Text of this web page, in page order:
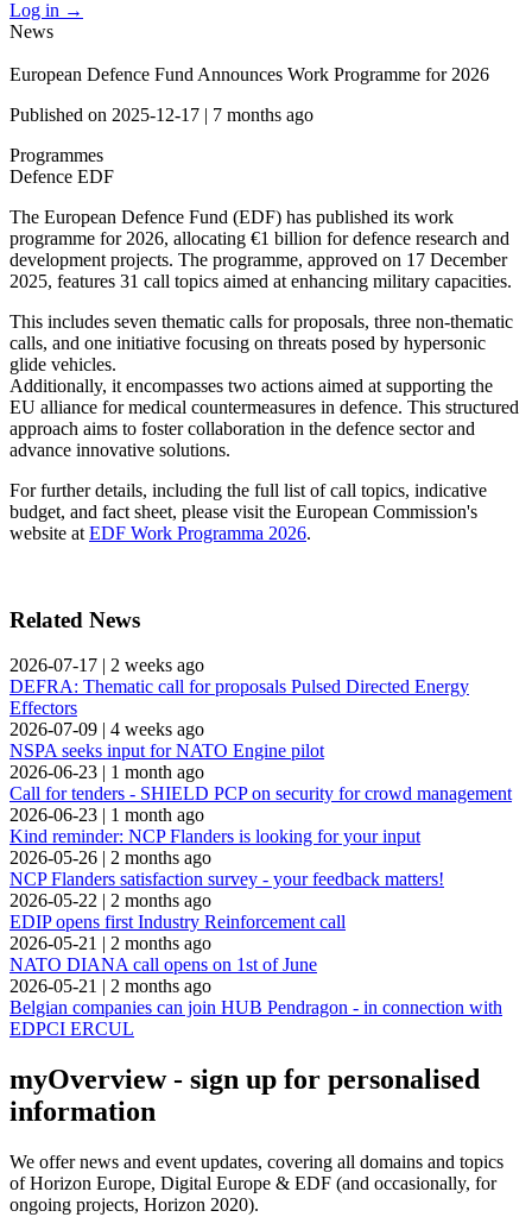
Log in →
News
European Defence Fund Announces Work Programme for 2026
Published on 2025-12-17 | 7 months ago
Programmes
Defence EDF
The European Defence Fund (EDF) has published its work
programme for 2026, allocating €1 billion for defence research and
development projects. The programme, approved on 17 December
2025, features 31 call topics aimed at enhancing military capacities.
This includes seven thematic calls for proposals, three non-thematic
calls, and one initiative focusing on threats posed by hypersonic
glide vehicles.
Additionally, it encompasses two actions aimed at supporting the
EU alliance for medical countermeasures in defence. This structured
approach aims to foster collaboration in the defence sector and
advance innovative solutions.
For further details, including the full list of call topics, indicative
budget, and fact sheet, please visit the European Commission's
website at EDF Work Programma 2026.
Related News
2026-07-17 | 2 weeks ago
DEFRA: Thematic call for proposals Pulsed Directed Energy
Effectors
2026-07-09 | 4 weeks ago
NSPA seeks input for NATO Engine pilot
2026-06-23 | 1 month ago
Call for tenders - SHIELD PCP on security for crowd management
2026-06-23 | 1 month ago
Kind reminder: NCP Flanders is looking for your input
2026-05-26 | 2 months ago
NCP Flanders satisfaction survey - your feedback matters!
2026-05-22 | 2 months ago
EDIP opens first Industry Reinforcement call
2026-05-21 | 2 months ago
NATO DIANA call opens on 1st of June
2026-05-21 | 2 months ago
Belgian companies can join HUB Pendragon - in connection with
EDPCI ERCUL
myOverview- sign up for personalised
information
We offernews and event updates, covering all domains and topics
of Horizon Europe, Digital Europe & EDF (and occasionally, for
ongoing projects, Horizon 2020).